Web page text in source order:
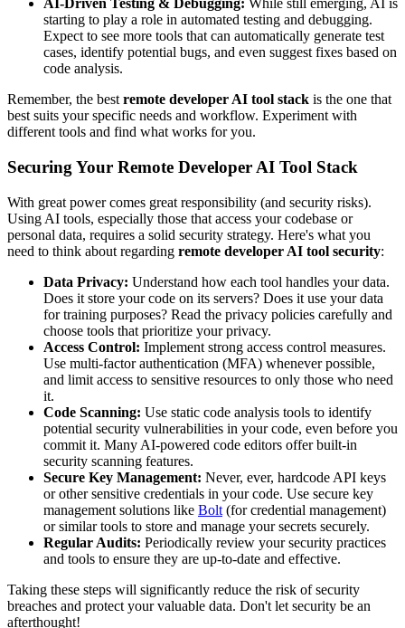
AI-Driven Testing & Debugging: While still emerging, AI is
starting to play a role in automated testing and debugging.
Expect to see more tools that can automatically generate test
cases, identify potential bugs, and even suggest fixes based on
code analysis.
Remember, the best remote developer AI tool stack is the one that
best suits your specific needs and workflow. Experiment with
different tools and find what works for you.
Securing Your Remote Developer AI Tool Stack
With great power comes great responsibility (and security risks).
Using AI tools, especially those that access your codebase or
personal data, requires a solid security strategy. Here's what you
need to think about regarding remote developer AI tool security:
Data Privacy: Understand how each tool handles your data.
Does it store your code on its servers? Does it use your data
for training purposes? Read the privacy policies carefully and
choose tools that prioritize your privacy.
Access Control: Implement strong access control measures.
Use multi-factor authentication (MFA) whenever possible,
and limit access to sensitive resources to only those who need
it.
Code Scanning: Use static code analysis tools to identify
potential security vulnerabilities in your code, even before you
commit it. Many AI-powered code editors offer built-in
security scanning features.
Secure Key Management: Never, ever, hardcode API keys
or other sensitive credentials in your code. Use secure key
management solutions like Bolt (for credential management)
or similar tools to store and manage your secrets securely.
Regular Audits: Periodically review your security practices
and tools to ensure they are up-to-date and effective.
Taking these steps will significantly reduce the risk of security
breaches and protect your valuable data. Don't let security be an
afterthought!